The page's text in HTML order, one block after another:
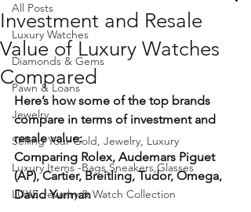
All Posts
Luxury Watches
Diamonds & Gems
Pawn & Loans
Jewelry
Selling Your Gold, Jewelry, Luxury
Luxury Items -Bags,Sneakers,Glasses
LUXE Jewelry & Watch Collection
Investment and Resale
Value of Luxury Watches
Compared
Here’s how some of the top brands
compare in terms of investment and
resale value:
Comparing Rolex, Audemars Piguet
(AP), Cartier, Breitling, Tudor, Omega,
David Yurman